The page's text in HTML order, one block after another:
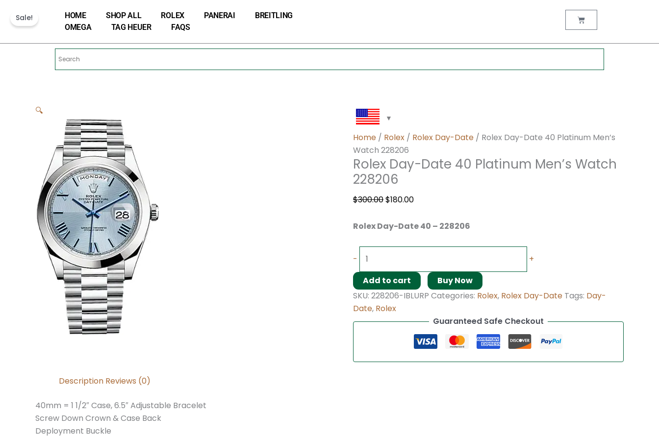
content
HOME SHOP ALL ROLEX PANERAI
BREITLING
OMEGA
TAG HEUER FAQS
Cart
Sale!
🔍
Home / Rolex / Rolex Day-Date / Rolex Day-Date 40 Platinum Men’s
Watch 228206
Rolex Day-Date 40 Platinum Men’s Watch
228206
$300.00
$300.00.
$180.00
$180.00.
Rolex Day-Date 40 – 228206
-
40
Men’s
quantity
+
Add to cart
Buy Now
SKU: 228206-IBLURP Categories: Rolex, Rolex Day-Date Tags: Day-
Date, Rolex
Guaranteed Safe Checkout
Description Reviews (0)
40mm = 1 1/2″ Case, 6.5″ Adjustable Bracelet
Screw Down Crown & Case Back
Deployment Buckle